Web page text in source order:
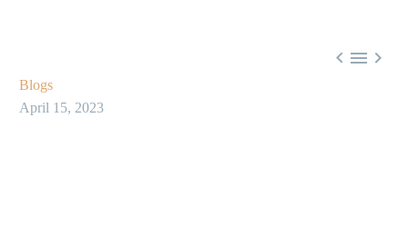
  
Blogs
April 15, 2023